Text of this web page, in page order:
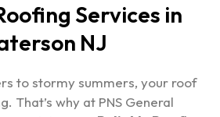
Services in
NJ
to stormy summers, your roof
That’s why at PNS General